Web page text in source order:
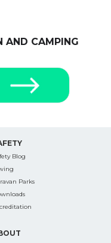
AND CAMPING
Blog
Parks